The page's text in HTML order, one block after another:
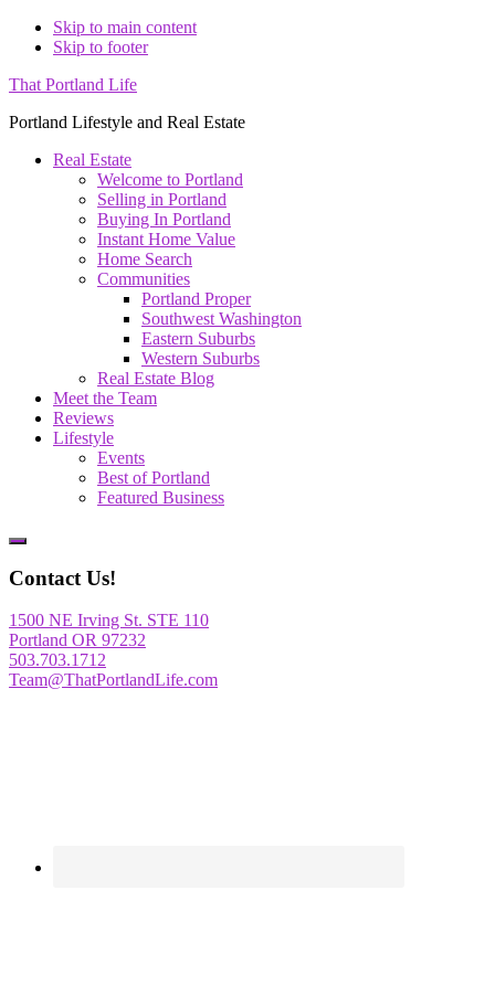
Skip to main content
Skip to footer
That Portland Life
Portland Lifestyle and Real Estate
Real Estate
Welcome to Portland
Selling in Portland
Buying In Portland
Instant Home Value
Home Search
Communities
Portland Proper
Southwest Washington
Eastern Suburbs
Western Suburbs
Real Estate Blog
Meet the Team
Reviews
Lifestyle
Events
Best of Portland
Featured Business
Show
Content
Contact Us!
1500 NE Irving St. STE 110
Portland OR 97232
503.703.1712
Team@ThatPortlandLife.com